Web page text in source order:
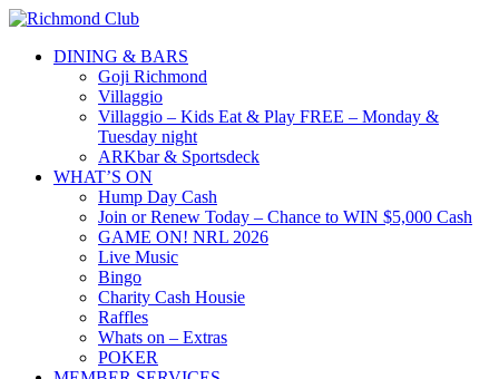
DINING & BARS
Goji Richmond
Villaggio
Villaggio – Kids Eat & Play FREE – Monday &
Tuesday night
ARKbar & Sportsdeck
WHAT’S ON
Hump Day Cash
Join or Renew Today – Chance to WIN $5,000 Cash
GAME ON! NRL 2026
Live Music
Bingo
Charity Cash Housie
Raffles
Whats on – Extras
POKER